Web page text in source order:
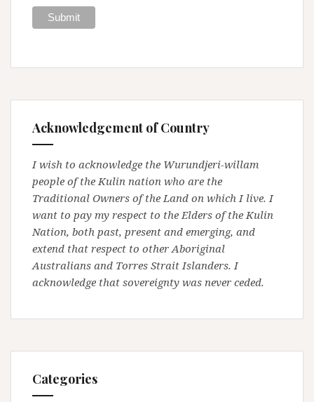
Acknowledgement of Country
I wish to acknowledge the Wurundjeri-willam
people of the Kulin nation who are the
Traditional Owners of the Land on which I live. I
want to pay my respect to the Elders of the Kulin
Nation, both past, present and emerging, and
extend that respect to other Aboriginal
Australians and Torres Strait Islanders. I
acknowledge that sovereignty was never ceded.
Categories